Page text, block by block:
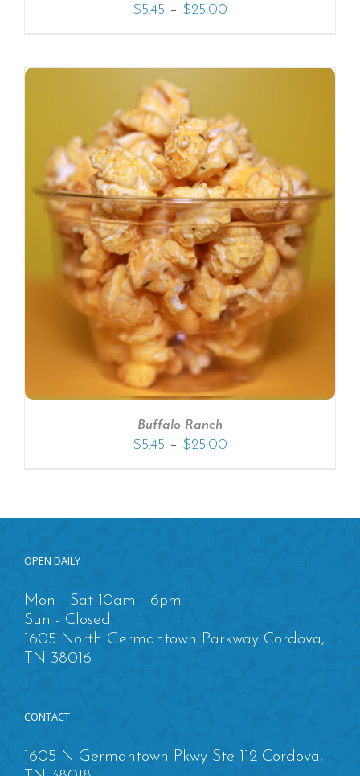
$5.45 – $25.00
Buffalo Ranch
$5.45 – $25.00
OPEN DAILY
Mon - Sat 10am - 6pm
Sun - Closed
1605 North Germantown Parkway Cordova,
TN 38016
CONTACT
1605 N Germantown Pkwy Ste 112 Cordova,